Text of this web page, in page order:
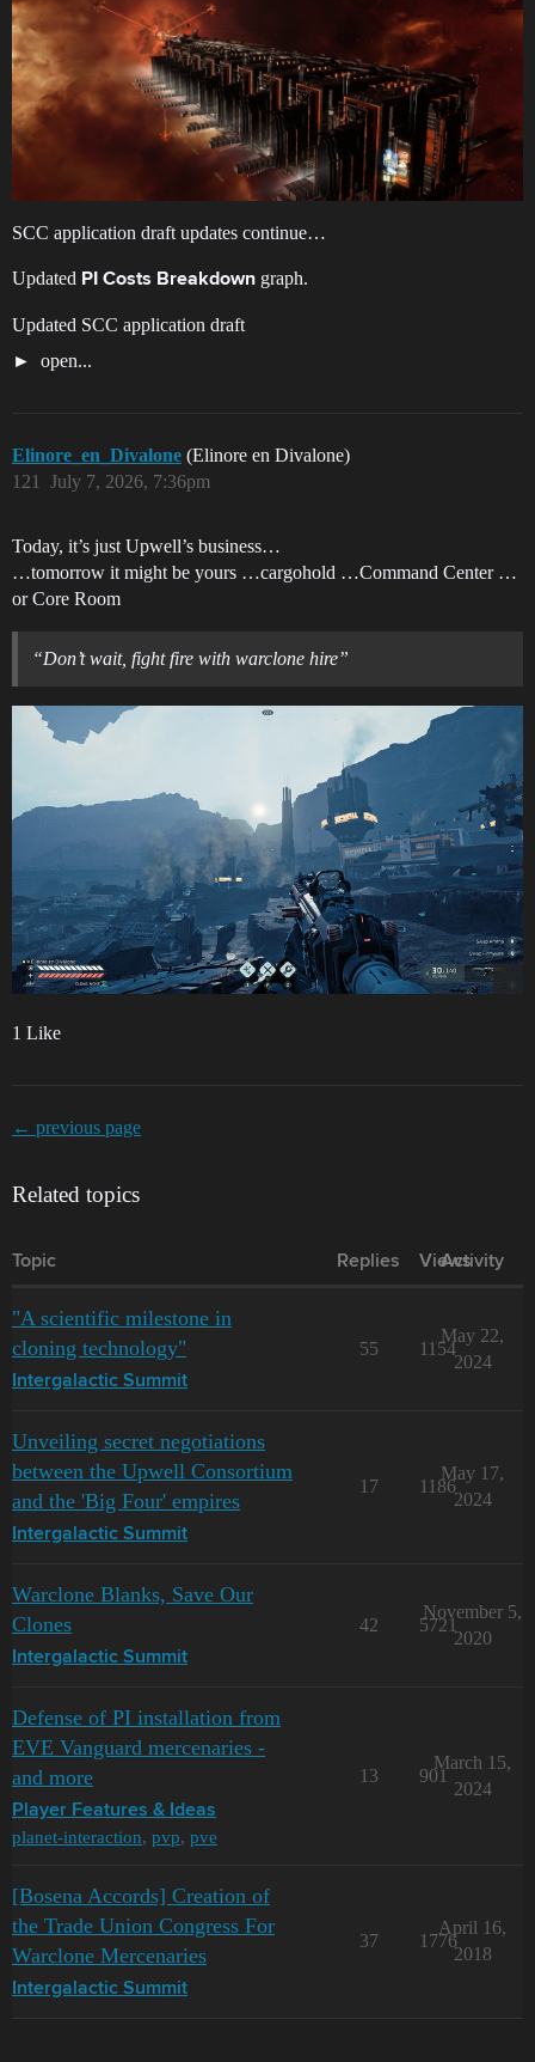
SCC application draft updates continue…
Updated PI Costs Breakdown graph.
Updated SCC application draft
open...
Elinore_en_Divalone (Elinore en Divalone)
July 7, 2026, 7:36pm
121
Today, it’s just Upwell’s business…
…tomorrow it might be yours …cargohold …Command Center …
or Core Room
“Don’t wait, fight fire with warclone hire”
1 Like
← previous page
Related topics
Topic Replies Views
Activity
"A scientific milestone in
cloning technology"
Intergalactic Summit
55 1154
May 22,
2024
Unveiling secret negotiations
between the Upwell Consortium
and the 'Big Four' empires
Intergalactic Summit
17 1186
May 17,
2024
Warclone Blanks, Save Our
Clones
Intergalactic Summit
42 5721
November 5,
2020
Defense of PI installation from
EVE Vanguard mercenaries -
and more
Player Features & Ideas
planet-interaction, pvp, pve
13 901
March 15,
2024
[Bosena Accords] Creation of
the Trade Union Congress For
Warclone Mercenaries
Intergalactic Summit
37 1776
April 16,
2018